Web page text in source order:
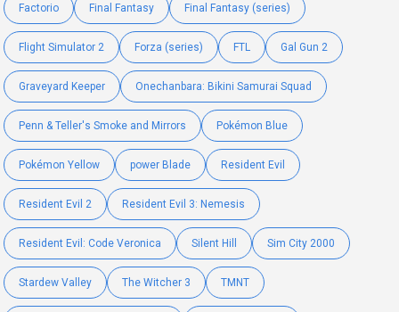
Factorio Final Fantasy Final Fantasy (series)
Flight Simulator 2 Forza (series) FTL Gal Gun 2
Graveyard Keeper Onechanbara: Bikini Samurai Squad
Penn & Teller's Smoke and Mirrors Pokémon Blue
Pokémon Yellow power Blade Resident Evil
Resident Evil 2 Resident Evil 3: Nemesis
Resident Evil: Code Veronica Silent Hill Sim City 2000
Stardew Valley The Witcher 3 TMNT